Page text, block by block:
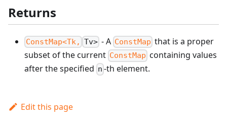
Returns
ConstMap<Tk, Tv>- A ConstMap that is a proper
subset of the current ConstMap containing values
after the specified n -th element.
Edit this page